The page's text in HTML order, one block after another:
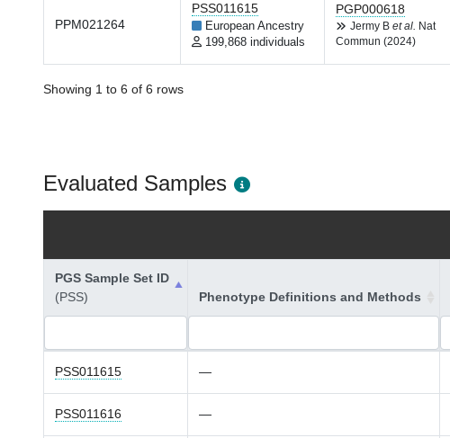
PPM021264
PSS011615
European Ancestry
199,868 individuals
PGP000618
Jermy B et al.
Nat
Commun (2024)
Showing 1 to 6 of 6 rows
Evaluated Samples
PGS Sample Set ID
(PSS)
Phenotype Definitions and Methods
PSS011615 —
PSS011616 —